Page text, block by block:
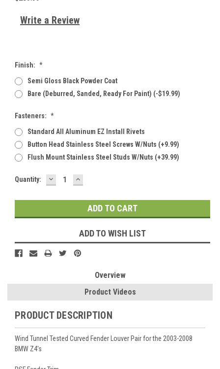
Write a Review
Finish: *
Semi Gloss Black Powder Coat
Bare (deburred, Sanded, Ready For Paint) (-$19.99)
Fasteners: *
Standard All Aluminum EZ Install Rivets
Button Head Stainless Steel Screws W/Nuts (+9.99)
Flush Mount Stainless Steel Studs W/Nuts (+39.99)
Current
Quantity: DECREASE
QUANTITY:
INCREASE
QUANTITY:
ADD TO WISH LIST
Overview
Product Videos
PRODUCT DESCRIPTION
Wind Tunnel Tested Curved Fender Louver Pair for the 2003-2008
BMW Z4's